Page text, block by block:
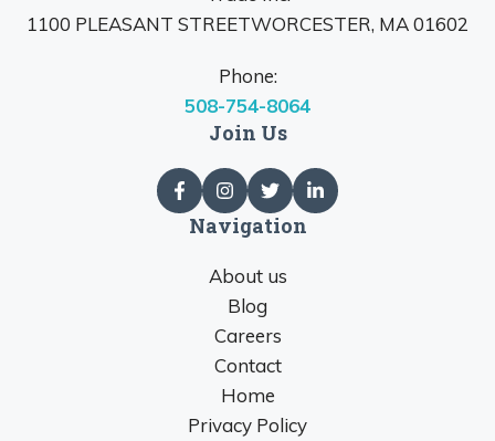
1100 PLEASANT STREETWORCESTER, MA 01602
Phone:
508-754-8064
Join Us
Navigation
About us
Blog
Careers
Contact
Home
Privacy Policy